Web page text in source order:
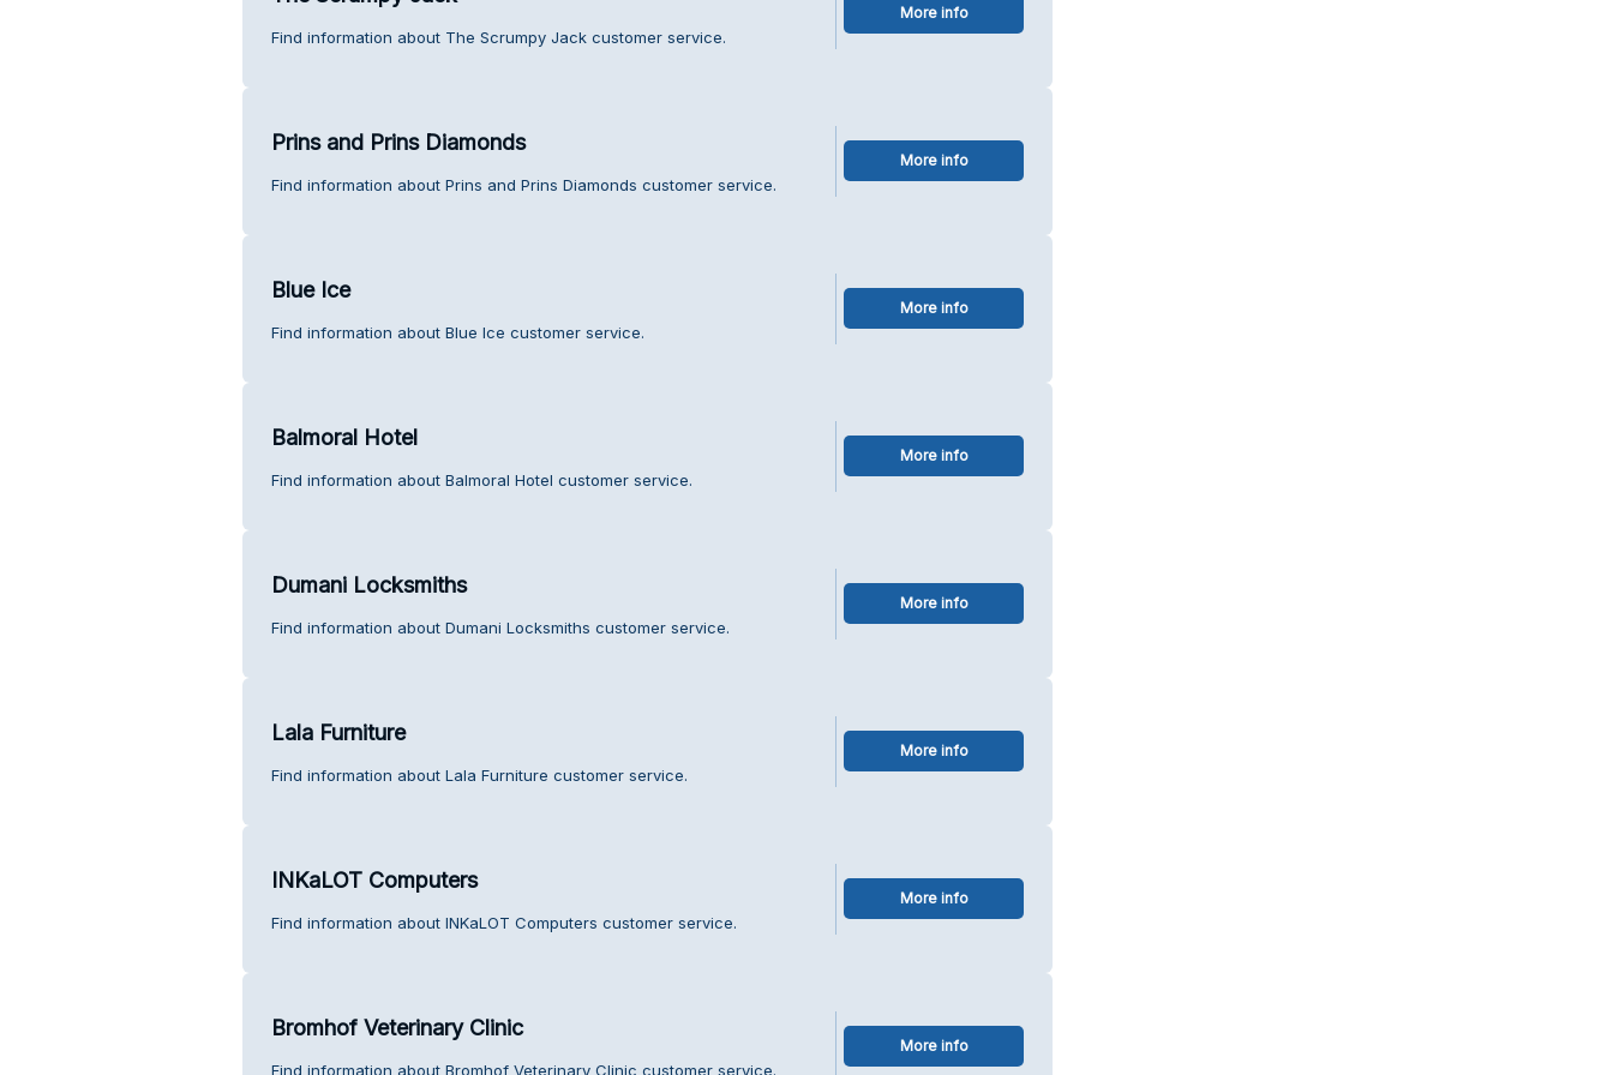
Find information about The Scrumpy Jack customer service.
More info
Prins and Prins Diamonds
Find information about Prins and Prins Diamonds customer service.
More info
Blue Ice
Find information about Blue Ice customer service.
More info
Balmoral Hotel
Find information about Balmoral Hotel customer service.
More info
Dumani Locksmiths
Find information about Dumani Locksmiths customer service.
More info
Lala Furniture
Find information about Lala Furniture customer service.
More info
INKaLOT Computers
Find information about INKaLOT Computers customer service.
More info
Bromhof Veterinary Clinic
Find information about Bromhof Veterinary Clinic customer service.
More info